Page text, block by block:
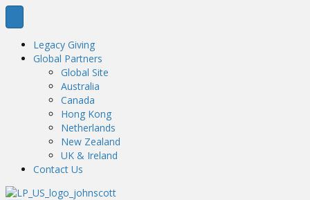
Legacy Giving
Global Partners
Global Site
Australia
Canada
Hong Kong
Netherlands
New Zealand
UK & Ireland
Contact Us